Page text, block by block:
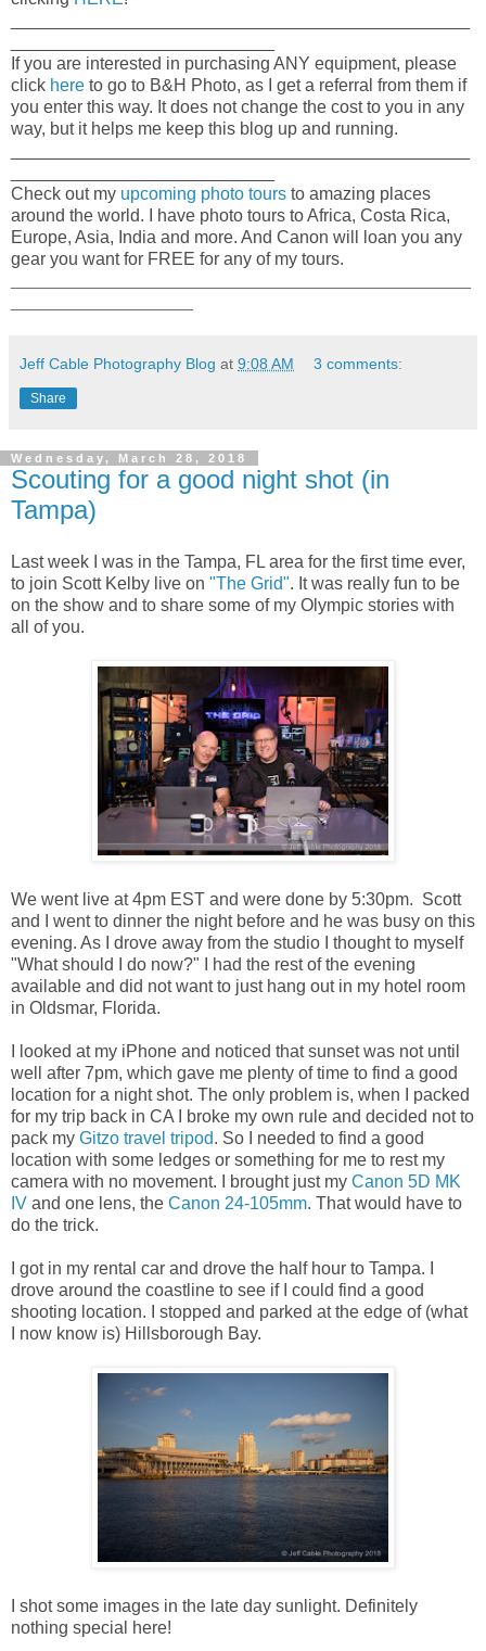
If you are interested in purchasing ANY equipment, please
click here to go to B&H Photo, as I get a referral from them if
you enter this way. It does not change the cost to you in any
way, but it helps me keep this blog up and running.
Check out my upcoming photo tours to amazing places
around the world. I have photo tours to Africa, Costa Rica,
Europe, Asia, India and more. And Canon will loan you any
gear you want for FREE for any of my tours.
Jeff Cable Photography Blog at 9:08 AM 3 comments:
Share
Wednesday, March 28, 2018
Scouting for a good night shot (in
Tampa)
Last week I was in the Tampa, FL area for the first time ever,
to join Scott Kelby live on "The Grid". It was really fun to be
on the show and to share some of my Olympic stories with
all of you.
We went live at 4pm EST and were done by 5:30pm. Scott
and I went to dinner the night before and he was busy on this
evening. As I drove away from the studio I thought to myself
"What should I do now?" I had the rest of the evening
available and did not want to just hang out in my hotel room
in Oldsmar, Florida.
I looked at my iPhone and noticed that sunset was not until
well after 7pm, which gave me plenty of time to find a good
location for a night shot. The only problem is, when I packed
for my trip back in CA I broke my own rule and decided not to
pack my Gitzo travel tripod. So I needed to find a good
location with some ledges or something for me to rest my
camera with no movement. I brought just my Canon 5D MK
IV and one lens, the Canon 24-105mm. That would have to
do the trick.
I got in my rental car and drove the half hour to Tampa. I
drove around the coastline to see if I could find a good
shooting location. I stopped and parked at the edge of (what
I now know is) Hillsborough Bay.
I shot some images in the late day sunlight. Definitely
nothing special here!